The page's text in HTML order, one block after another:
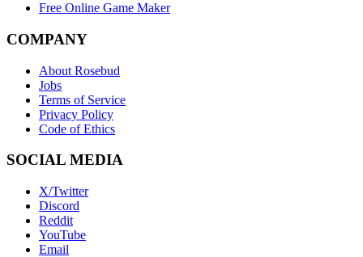
Free Online Game Maker
COMPANY
About Rosebud
Jobs
Terms of Service
Privacy Policy
Code of Ethics
SOCIAL MEDIA
X/Twitter
Discord
Reddit
YouTube
Email